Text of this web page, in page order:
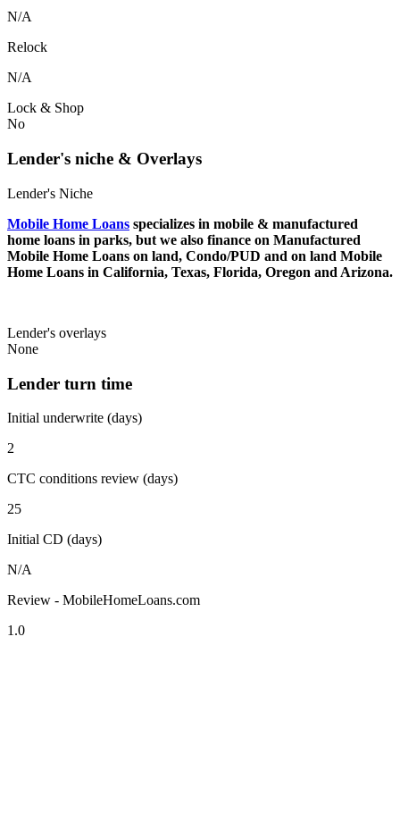
N/A
Relock
N/A
Lock & Shop
No
Lender's niche & Overlays
Lender's Niche
Mobile Home Loans specializes in mobile & manufactured
home loans in parks, but we also finance on Manufactured
Mobile Home Loans on land, Condo/PUD and on land Mobile
Home Loans in California, Texas, Florida, Oregon and Arizona.
Lender's overlays
None
Lender turn time
Initial underwrite (days)
2
CTC conditions review (days)
25
Initial CD (days)
N/A
Review - MobileHomeLoans.com
1.0